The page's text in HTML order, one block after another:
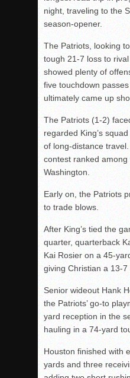
night, traveling to the
season-opener.
The Patriots, looking
tough 21-7 loss to rival
showed plenty of
five touchdown
ultimately came up
The Patriots (1-2)
regarded King’s
of long-distance
contest ranked
Washington.
Early on, the Patriots
to trade blows.
After King’s tied the
quarter, quarterback
Kai Rosier on a 45-
giving Christian a 13-7
Senior wideout Hank
the Patriots’ go-to
yard reception in the
hauling in a 74-yard
Houston finished with
yards and three